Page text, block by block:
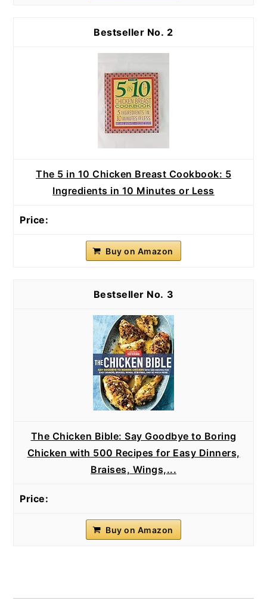
2
The 5 in 10 Chicken Breast Cookbook: 5
Ingredients in 10 Minutes or Less
Buy on Amazon
3
The Chicken Bible: Say Goodbye to Boring
Chicken with 500 Recipes for Easy Dinners,
Braises, Wings,...
Buy on Amazon